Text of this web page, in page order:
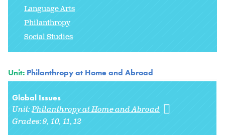
Language Arts
Philanthropy
Social Studies
Unit: Philanthropy at Home and Abroad
Global Issues
Unit:Philanthropy at Home and Abroad
Grades:9 10 11 12